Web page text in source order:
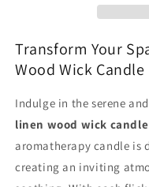
-
Premium
Quality
-
Quality
Transform Your
Wood Wick Candle
Indulge in the serene
linen wood wick candle
aromatherapy candle is
creating an inviting